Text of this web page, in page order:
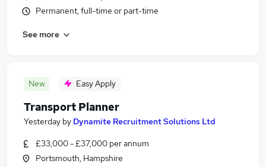
Permanent, full-time or part-time
See more
New Easy Apply
Transport Planner
Yesterday by Dynamite Recruitment Solutions Ltd
£33,000 - £37,000 per annum
Portsmouth, Hampshire